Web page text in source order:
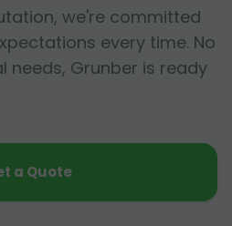
we're committed
every time. No
needs, Grunber is ready
a Quote